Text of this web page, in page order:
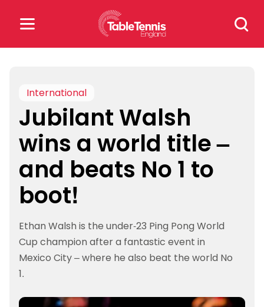
Search
for:
for:
Popular Searches
rankings safeguarding
rules
International
Jubilant Walsh
wins a world title –
and beats No 1 to
boot!
Ethan Walsh is the under-23 Ping Pong World
Cup champion after a fantastic event in
Mexico City – where he also beat the world No
1.